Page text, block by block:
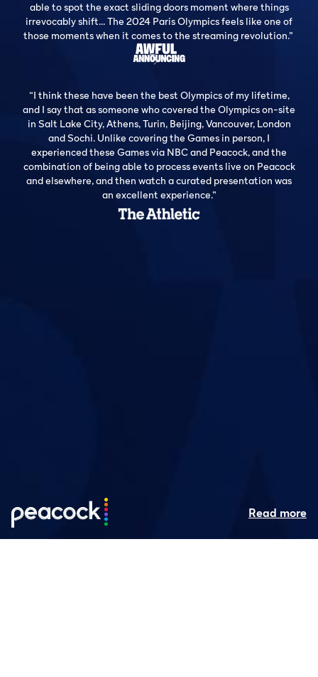
able to spot the exact sliding doors moment where things
irrevocably shift... The 2024 Paris Olympics feels like one of
those moments when it comes to the streaming revolution.”
“I think these have been the best Olympics of my lifetime,
and I say that as someone who covered the Olympics on-site
in Salt Lake City, Athens, Turin, Beijing, Vancouver, London
and Sochi. Unlike covering the Games in person, I
experienced these Games via NBC and Peacock, and the
combination of being able to process events live on Peacock
and elsewhere, and then watch a curated presentation was
an excellent experience.”
Read more